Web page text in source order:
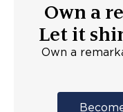
Own a
Let it
Own a